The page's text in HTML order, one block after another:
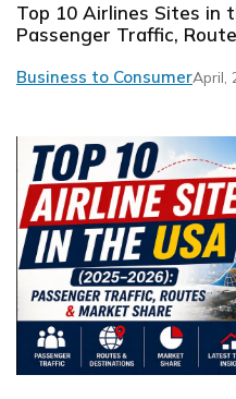
Top 10 Airlines Sites in
Passenger Traffic,
Business to ConsumerApril,